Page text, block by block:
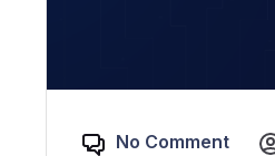
No Comment